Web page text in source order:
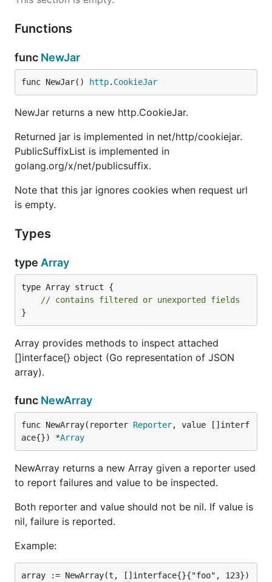
Functions
func NewJar
func NewJar() http. CookieJar
NewJar returns a new http.CookieJar.
Returned jar is implemented in net/http/cookiejar.
PublicSuffixList is implemented in
golang.org/x/net/publicsuffix.
Note that this jar ignores cookies when request url
is empty.
Types
type Array
type Array struct {
// contains filtered or unexported fields
}
Array provides methods to inspect attached
[]interface{} object (Go representation of JSON
array).
func NewArray
func NewArray(reporter Reporter, value []interf
ace{}) *Array
NewArray returns a new Array given a reporter used
to report failures and value to be inspected.
Both reporter and value should not be nil. If value is
nil, failure is reported.
Example: